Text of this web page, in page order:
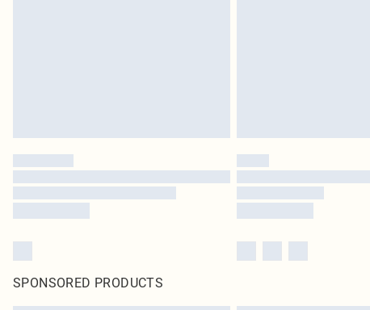
SPONSORED PRODUCTS